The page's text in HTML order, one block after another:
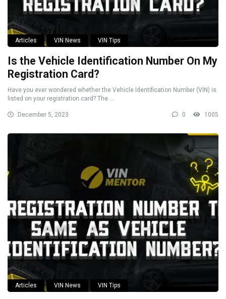
Articles VIN News VIN Tips
Is the Vehicle Identification Number On My
Registration Card?
Have you ever wondered whether the Vehicle Identification Number (VIN) is
listed on your registration card? The ...
December 5, 2023 0 1005
Articles VIN News VIN Tips